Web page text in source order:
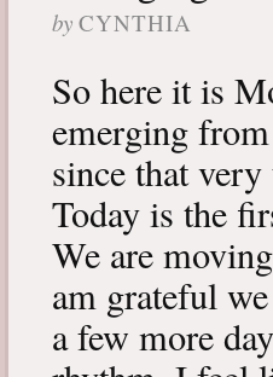
by CYNTHIA
So here it is
emerging
since that
Today is the
We are
am grateful
a few more